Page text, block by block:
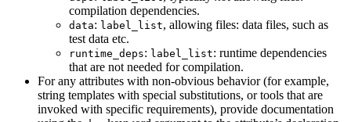
compilation dependencies.
data: label_list, allowing files: data files, such as
test data etc.
runtime_deps: label_list: runtime dependencies
that are not needed for compilation.
For any attributes with non-obvious behavior (for example,
string templates with special substitutions, or tools that are
invoked with specific requirements), provide documentation